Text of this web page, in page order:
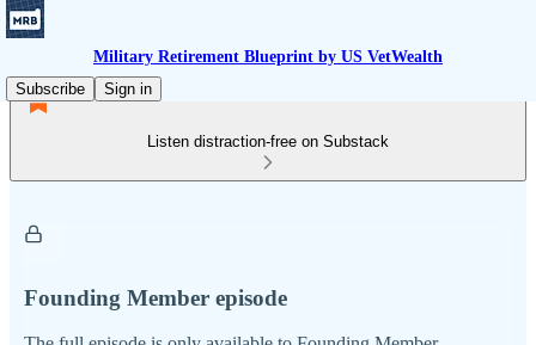
Military Retirement Blueprint by US VetWealth
Subscribe
Sign in
Listen distraction-free on Substack
Founding Member episode